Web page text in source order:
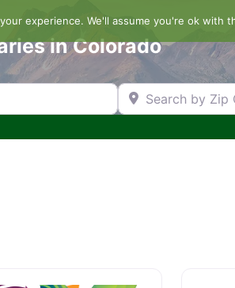
in Colorado
Search by Zip
experience. We'll assume you're ok with